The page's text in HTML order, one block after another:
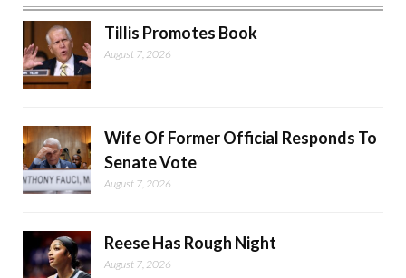
Tillis Promotes Book
August 7, 2026
Wife Of Former Official Responds To
Senate Vote
August 7, 2026
Reese Has Rough Night
August 7, 2026